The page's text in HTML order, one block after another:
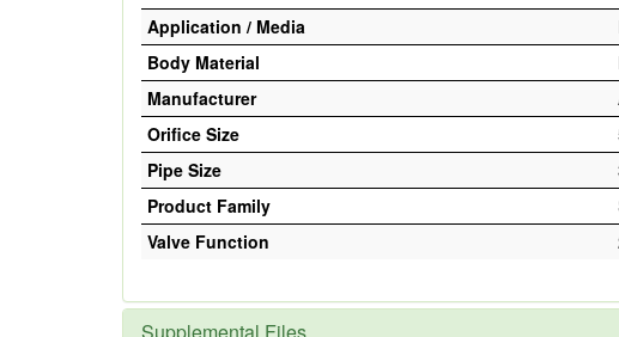
Application / Media
Body Material
Manufacturer
Orifice Size
Pipe Size
Product Family
Valve Function